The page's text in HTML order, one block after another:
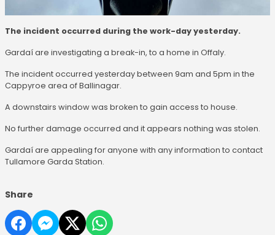
The incident occurred during the work-day yesterday.
Gardaí are investigating a break-in, to a home in Offaly.
The incident occurred yesterday between 9am and 5pm in the
Cappyroe area of Ballinagar.
A downstairs window was broken to gain access to house.
No further damage occurred and it appears nothing was stolen.
Gardaí are appealing for anyone with any information to contact
Tullamore Garda Station.
Share